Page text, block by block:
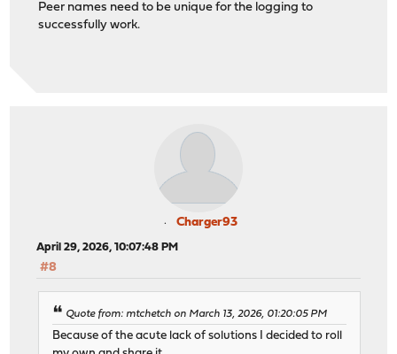
Peer names need to be unique for the logging to
successfully work.
Charger93
April 29, 2026, 10:07:48 PM
#8
Quote from: mtchetch on March 13, 2026, 01:20:05 PM
Because of the acute lack of solutions I decided to roll